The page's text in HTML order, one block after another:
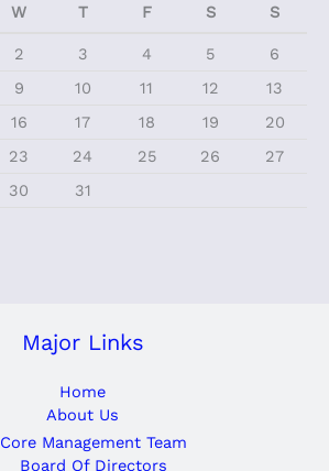
W T F S S
2 3 4 5
6
9 10 11 12
13
16 17 18 19
20
23 24 25 26
27
30 31
Major Links
Home
About Us
Core Management Team
Board Of Directors